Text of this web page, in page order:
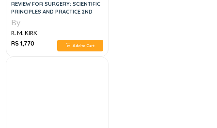
REVIEW FOR SURGERY: SCIENTIFIC
PRINCIPLES AND PRACTICE 2ND
By
R. M. KIRK
RS 1,770
Add to Cart